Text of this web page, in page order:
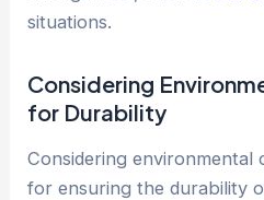
situations.
Considering
for Durability
Considering environmental
for ensuring the durability